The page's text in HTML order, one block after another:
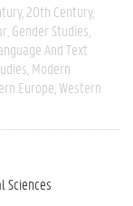
20th Century
Gender Studies
And Text
Modern
Europe Western
Sciences